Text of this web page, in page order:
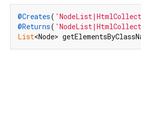
@Creates(
@Returns(
List<Node>